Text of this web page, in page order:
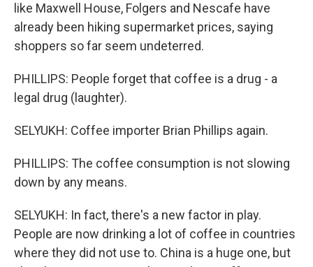
like Maxwell House, Folgers and Nescafe have
already been hiking supermarket prices, saying
shoppers so far seem undeterred.
PHILLIPS: People forget that coffee is a drug - a
legal drug (laughter).
SELYUKH: Coffee importer Brian Phillips again.
PHILLIPS: The coffee consumption is not slowing
down by any means.
SELYUKH: In fact, there's a new factor in play.
People are now drinking a lot of coffee in countries
where they did not use to. China is a huge one, but